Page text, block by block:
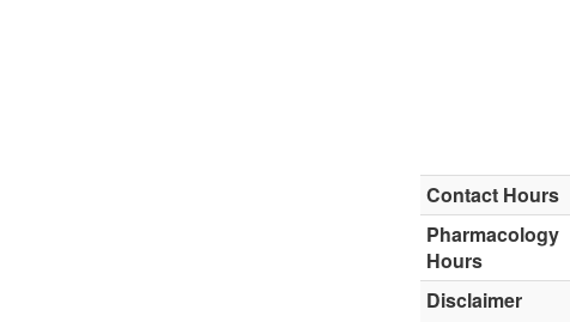
Contact Hours
Pharmacology
Hours
Disclaimer